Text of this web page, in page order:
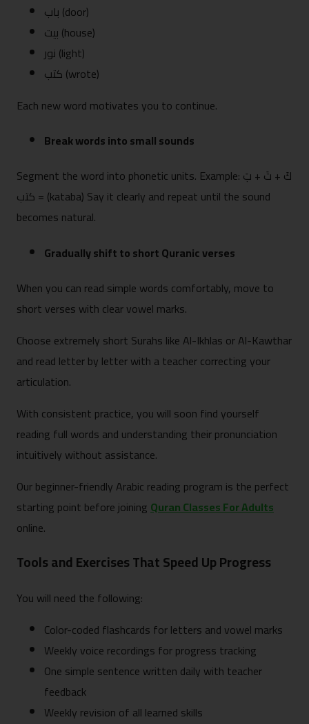
باب (door)
بيت (house)
نور (light)
كتب (wrote)
Each new word motivates you to continue.
Break words into small sounds
Segment the word into phonetic units. Example: كَ + تَ + بَ
= كتب (kataba) Say it clearly and repeat until the sound
becomes natural.
Gradually shift to short Quranic verses
When you can read simple words comfortably, move to
short verses with clear vowel marks.
Choose extremely short Surahs like Al-Ikhlas or Al-Kawthar
and read letter by letter with a teacher correcting your
articulation.
With consistent practice, you will soon find yourself
reading full words and understanding their pronunciation
intuitively without assistance.
Our beginner-friendly Arabic reading program is the perfect
starting point before joiningQuran Classes For Adults
online.
Tools and Exercises That Speed Up Progress
You will need the following:
Color-coded flashcards for letters and vowel marks
Weekly voice recordings for progress tracking
One simple sentence written daily with teacher
feedback
Weekly revision of all learned skills